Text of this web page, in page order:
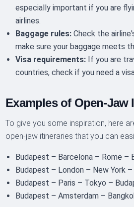
especially important if you are
airlines.
Baggage rules: Check the
make sure your baggage meets
Visa requirements: If you are
countries, check if you need a
Examples of Open-Jaw
To give you some inspiration, here
open-jaw itineraries that you can
Budapest – Barcelona – Rome –
Budapest – London – New York
Budapest – Paris – Tokyo –
Budapest – Amsterdam –